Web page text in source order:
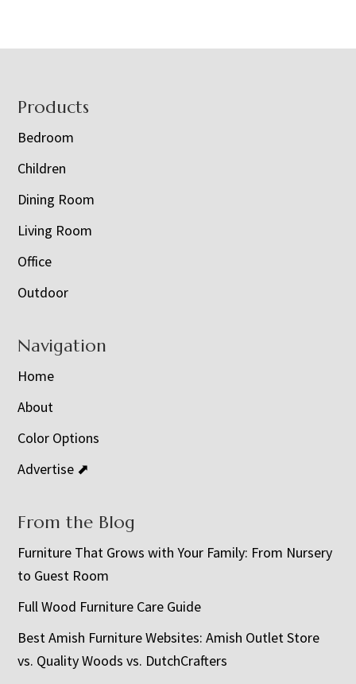
Footer
Products
Bedroom
Children
Dining Room
Living Room
Office
Outdoor
Navigation
Home
About
Color Options
Advertise ⬈
From the Blog
Furniture That Grows with Your Family: From Nursery
to Guest Room
Full Wood Furniture Care Guide
Best Amish Furniture Websites: Amish Outlet Store
vs. Quality Woods vs. DutchCrafters